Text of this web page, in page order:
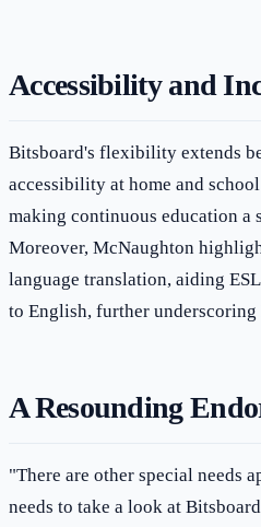
Accessibility and
Bitsboard's flexibility extends
accessibility at home and
making continuous education a
Moreover, McNaughton
language translation, aiding
to English, further
A Resounding
"There are other special needs
needs to take a look at